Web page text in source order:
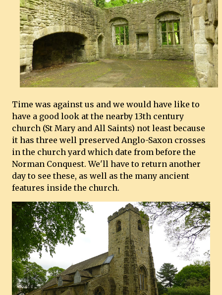
Time was against us and we would have like to
have a good look at the nearby 13th century
church (St Mary and All Saints) not least because
it has three well preserved Anglo-Saxon crosses
in the church yard which date from before the
Norman Conquest. We'll have to return another
day to see these, as well as the many ancient
features inside the church.